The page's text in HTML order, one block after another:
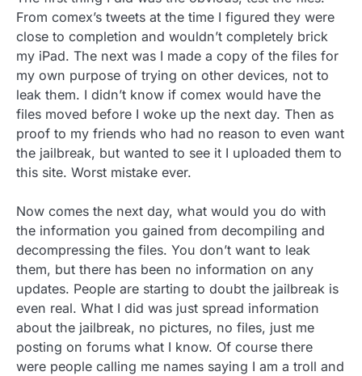
From comex’s tweets at the time I figured they were
close to completion and wouldn’t completely brick
my iPad. The next was I made a copy of the files for
my own purpose of trying on other devices, not to
leak them. I didn’t know if comex would have the
files moved before I woke up the next day. Then as
proof to my friends who had no reason to even want
the jailbreak, but wanted to see it I uploaded them to
this site. Worst mistake ever.
Now comes the next day, what would you do with
the information you gained from decompiling and
decompressing the files. You don’t want to leak
them, but there has been no information on any
updates. People are starting to doubt the jailbreak is
even real. What I did was just spread information
about the jailbreak, no pictures, no files, just me
posting on forums what I know. Of course there
were people calling me names saying I am a troll and